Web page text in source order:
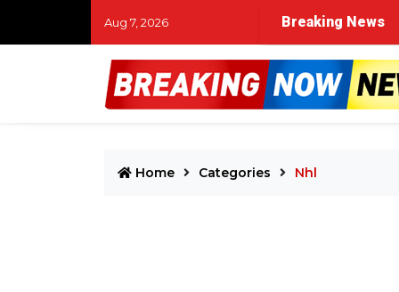
Aug 7, 2026 Breaking News
Home Categories Nhl